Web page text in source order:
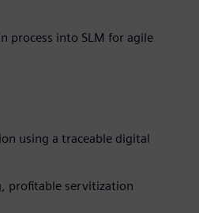
process into SLM for agile
using a traceable digital
profitable servitization